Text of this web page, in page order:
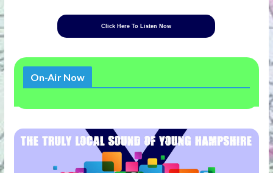
Click Here To Listen Now
On-Air Now